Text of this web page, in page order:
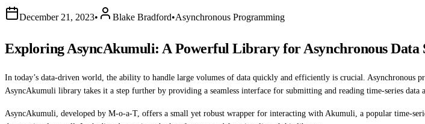
December 21, 2023• Blake Bradford•Asynchronous Programming
Exploring AsyncAkumuli: A Powerful Library for Asynchronous Data
In today’s data-driven world, the ability to handle large volumes of data quickly and efficiently is crucial. Asynchronous
AsyncAkumuli library takes it a step further by providing a seamless interface for submitting and reading time-series data
AsyncAkumuli, developed by M-o-a-T, offers a small yet robust wrapper for interacting with Akumuli, a popular time-